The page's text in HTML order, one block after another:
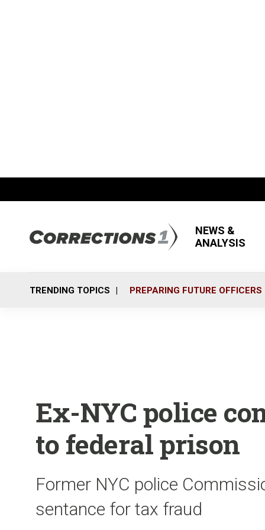
NEWS &
ANALYSIS
TRENDING TOPICS PREPARING FUTURE OFFICERS
Ex-NYC police
to federal prison
Former NYC police
sentance for tax fraud